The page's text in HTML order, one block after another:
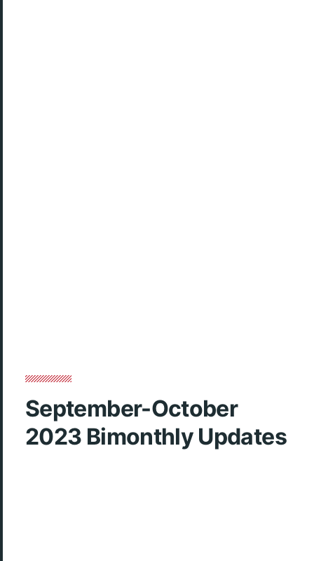
September-October
2023 Bimonthly Updates